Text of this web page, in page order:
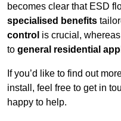
becomes clear that ESD
specialised benefits
control is crucial,
to general residential
If you’d like to find out
install, feel free to get in
happy to help.